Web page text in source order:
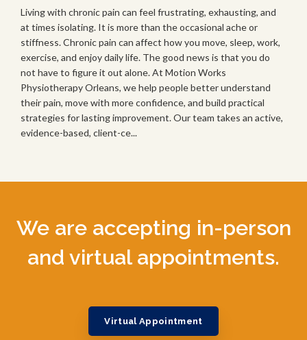
Living with chronic pain can feel frustrating, exhausting, and
at times isolating. It is more than the occasional ache or
stiffness. Chronic pain can affect how you move, sleep, work,
exercise, and enjoy daily life. The good news is that you do
not have to figure it out alone. At Motion Works
Physiotherapy Orleans, we help people better understand
their pain, move with more confidence, and build practical
strategies for lasting improvement. Our team takes an active,
evidence-based, client-ce...
We are accepting in-person
and virtual appointments.
Virtual Appointment